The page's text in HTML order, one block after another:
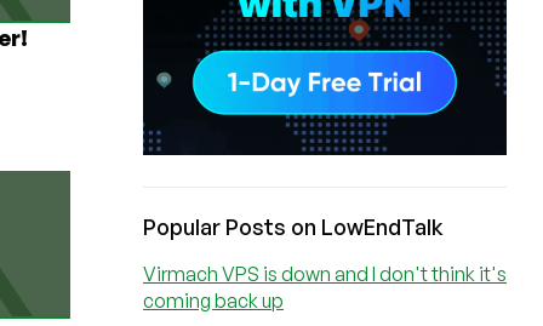
Popular Posts on LowEndTalk
Virmach VPS is down and I don't think it's
coming back up